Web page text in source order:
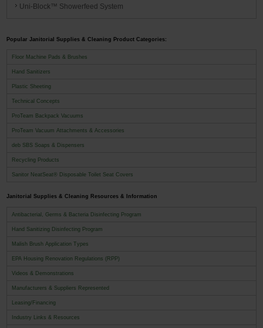
Uni-Block™ Showerfeed System
Popular Janitorial Supplies & Cleaning Product Categories:
Floor Machine Pads & Brushes
Hand Sanitizers
Plastic Sheeting
Technical Concepts
ProTeam Backpack Vacuums
ProTeam Vacuum Attachments & Accessories
deb SBS Soaps & Dispensers
Recycling Products
Sanitor NeatSeat® Disposable Toilet Seat Covers
Janitorial Supplies & Cleaning Resources & Information
Antibacterial, Germs & Bacteria Disinfecting Program
Hand Sanitizing Disinfecting Program
Malish Brush Application Types
EPA Housing Renovation Regulations (RPP)
Videos & Demonstrations
Manufacturers & Suppliers Represented
Leasing/Financing
Industry Links & Resources